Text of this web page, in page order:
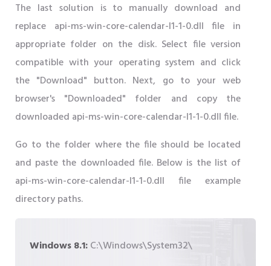
The last solution is to manually download and
replace api-ms-win-core-calendar-l1-1-0.dll file in
appropriate folder on the disk. Select file version
compatible with your operating system and click
the "Download" button. Next, go to your web
browser's "Downloaded" folder and copy the
downloaded api-ms-win-core-calendar-l1-1-0.dll file.
Go to the folder where the file should be located
and paste the downloaded file. Below is the list of
api-ms-win-core-calendar-l1-1-0.dll file example
directory paths.
Windows 8.1:C:\Windows\System32\